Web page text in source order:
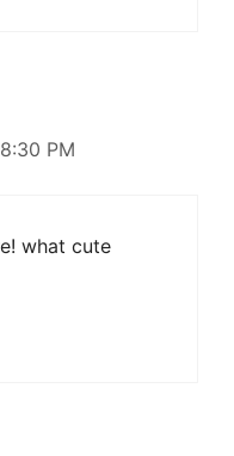
PM
what cute